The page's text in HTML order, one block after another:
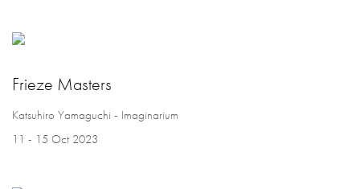
Frieze Masters
Katsuhiro Yamaguchi - Imaginarium
11 - 15 Oct 2023